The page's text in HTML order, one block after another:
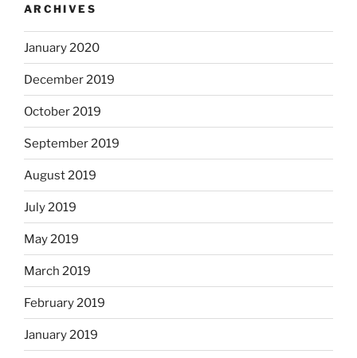
ARCHIVES
January 2020
December 2019
October 2019
September 2019
August 2019
July 2019
May 2019
March 2019
February 2019
January 2019